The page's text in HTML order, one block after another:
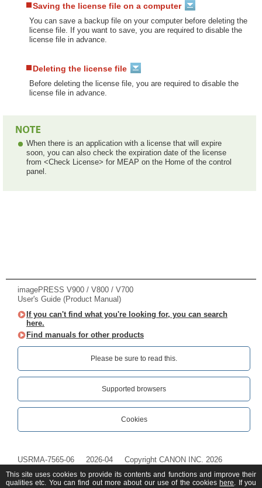
Saving the license file on a computer
You can save a backup file on your computer before deleting the
license file. If you want to save, you are required to disable the
license file in advance.
Deleting the license file
Before deleting the license file, you are required to disable the
license file in advance.
When there is an application with a license that will expire
soon, you can also check the expiration date of the license
from <Check License> for MEAP on the Home of the control
panel.
imagePRESS V900 / V800 / V700
User's Guide (Product Manual)
If you can't find what you're looking for, you can search
here.
Find manuals for other products
Please be sure to read this.‎
Supported browsers
Cookies
USRMA-7565-06 2026-04 Copyright CANON INC. 2026
This site uses cookies to provide its contents and functions and improve their
qualities etc. You can find out more about our use of the cookies here. If you